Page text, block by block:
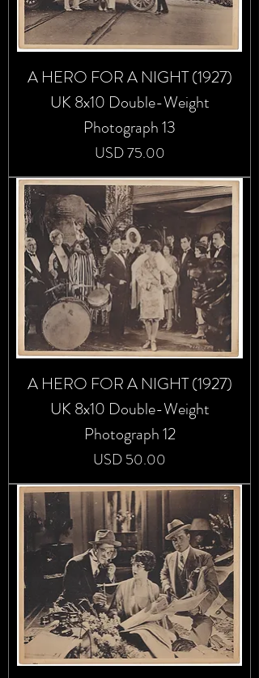
A HERO FOR A NIGHT (1927)
UK 8x10 Double-Weight
Photograph 13
Precio
USD 75.00
A HERO FOR A NIGHT (1927)
UK 8x10 Double-Weight
Photograph 12
Precio
USD 50.00